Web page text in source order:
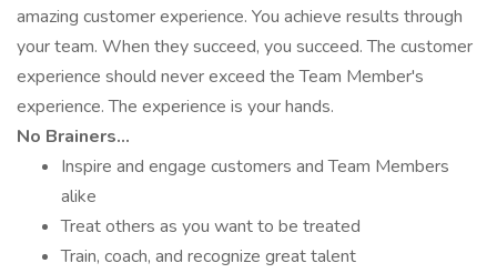
amazing customer experience. You achieve results through
your team. When they succeed, you succeed. The customer
experience should never exceed the Team Member's
experience. The experience is your hands.
No Brainers...
Inspire and engage customers and Team Members
alike
Treat others as you want to be treated
Train, coach, and recognize great talent